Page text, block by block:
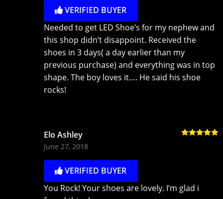
VERIFIED BUYER
Needed to get LED Shoe’s for my nephew and
this shop didn’t disappoint. Received the
shoes in 3 days( a day earlier than my
previous purchase) and everything was in top
shape. The boy loves it…. He said his shoe
rocks!
Elo Ashley
June 27, 2018
VERIFIED BUYER
You Rock! Your shoes are lovely. I’m glad i